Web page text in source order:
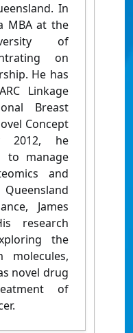
In
MBA at the
of
on
He has
Linkage
Breast
Concept
2012, he
to manage
and
James
research
the
molecules,
novel drug
of